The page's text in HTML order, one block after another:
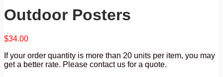
Outdoor Posters
$34.00
If your order quantity is more than 20 units per item, you may
get a better rate. Please contact us for a quote.